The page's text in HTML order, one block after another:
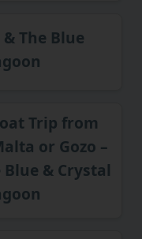
The Blue
Trip from
or Gozo –
& Crystal